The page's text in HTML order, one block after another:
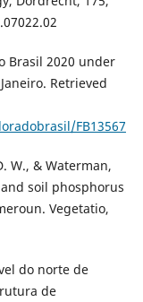
Brasil 2020 under
Retrieved
FB13567
W., & Waterman,
soil phosphorus
Vegetatio,
do norte de
de